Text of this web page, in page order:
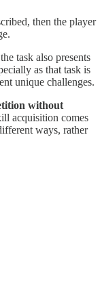
then the player
task also presents
as that task is
unique challenges.
without
acquisition comes
ways, rather